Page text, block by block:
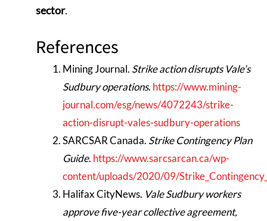
sector.
References
Mining Journal. Strike action disrupts Vale’s
Sudbury operations. https://www.mining-
journal.com/esg/news/4072243/strike-
action-disrupt-vales-sudbury-operations
SARCSAR Canada. Strike Contingency Plan
Guide. https://www.sarcsarcan.ca/wp-
content/uploads/2020/09/
Halifax CityNews. Vale Sudbury workers
approve five-year collective agreement,